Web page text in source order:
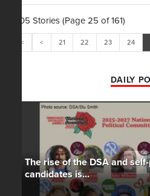
1,605 Stories (Page 25 of 161)
<< < 21 22 23 24
DAILY
The rise of the DSA and
candidates is...